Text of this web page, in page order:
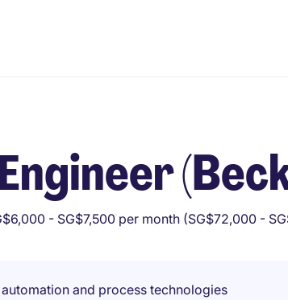
- SG$7,500 per month (SG$72,000 -
and process technologies